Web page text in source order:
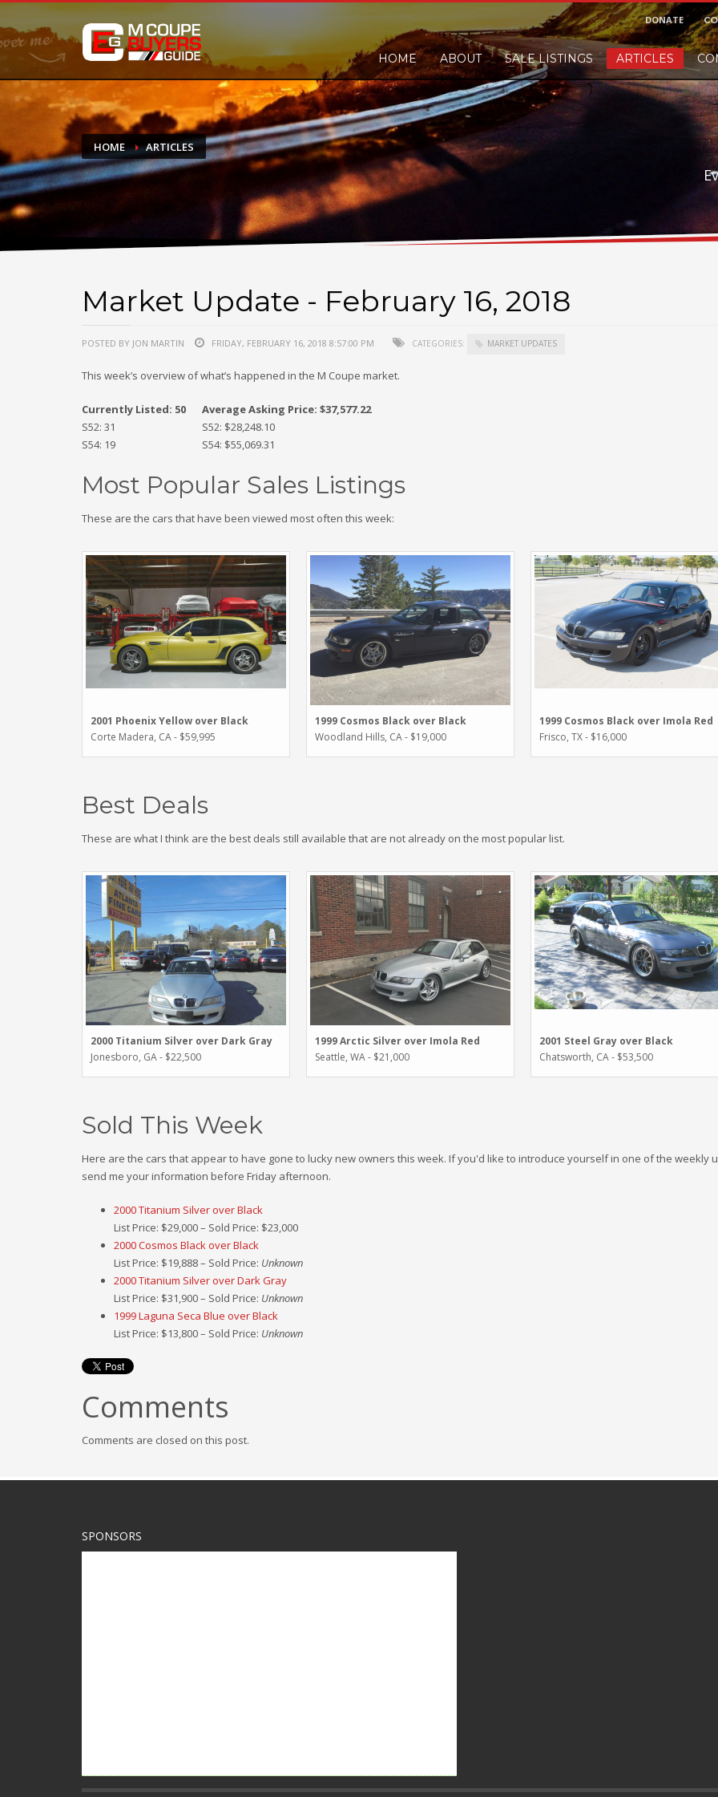
DONATE
If you have had success finding or selling a BMW M Coupe and would like to leave a small finders or sellers fee, of course we'll
do not feel in any way obligated. We love what we do!
DONATE
HOME ABOUT SALE LISTINGS ARTICLES
HOME ARTICLES
Market Update - February 16, 2018
POSTED BY JON MARTIN FRIDAY, FEBRUARY 16, 2018 8:57:00 PM CATEGORIES: MARKET UPDATES
This week’s overview of what’s happened in the M Coupe market.
Currently Listed: 50
Average Asking Price: $37,577.22
S52: 31
S52: $28,248.10
S54: 19
S54: $55,069.31
Most Popular Sales Listings
These are the cars that have been viewed most often this week:
2001 Phoenix Yellow over Black
Corte Madera, CA - $59,995
1999 Cosmos Black over Black
Woodland Hills, CA - $19,000
1999 Cosmos Black over Imola Red
Frisco, TX - $16,000
Best Deals
These are what I think are the best deals still available that are not already on the most popular list.
2000 Titanium Silver over Dark Gray
Jonesboro, GA - $22,500
1999 Arctic Silver over Imola Red
Seattle, WA - $21,000
2001 Steel Gray over Black
Chatsworth, CA - $53,500
Sold This Week
Here are the cars that appear to have gone to lucky new owners this week. If you'd like to introduce yourself in one of the weekly
send me your information before Friday afternoon.
2000 Titanium Silver over Black
List Price: $29,000 – Sold Price: $23,000
2000 Cosmos Black over Black
List Price: $19,888 – Sold Price: Unknown
2000 Titanium Silver over Dark Gray
List Price: $31,900 – Sold Price: Unknown
1999 Laguna Seca Blue over Black
List Price: $13,800 – Sold Price: Unknown
Comments
Comments are closed on this post.
SPONSORS